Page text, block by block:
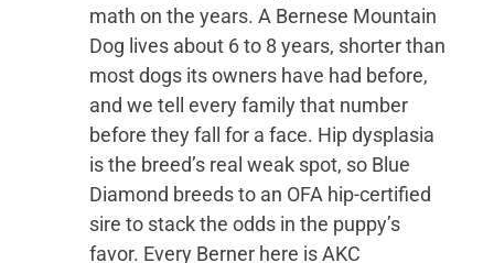
math on the years. A Bernese Mountain
Dog lives about 6 to 8 years, shorter than
most dogs its owners have had before,
and we tell every family that number
before they fall for a face. Hip dysplasia
is the breed’s real weak spot, so Blue
Diamond breeds to an OFA hip-certified
sire to stack the odds in the puppy’s
favor. Every Berner here is AKC